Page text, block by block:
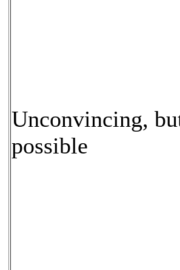
Unconvincing,
possible